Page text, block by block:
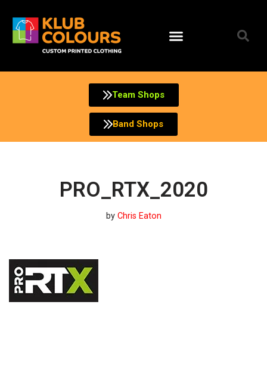
Skip
to
Team Shops
Band Shops
PRO_RTX_2020
by Chris Eaton